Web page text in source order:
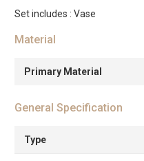
Set includes : Vase
Material
Primary Material
General Specification
Type